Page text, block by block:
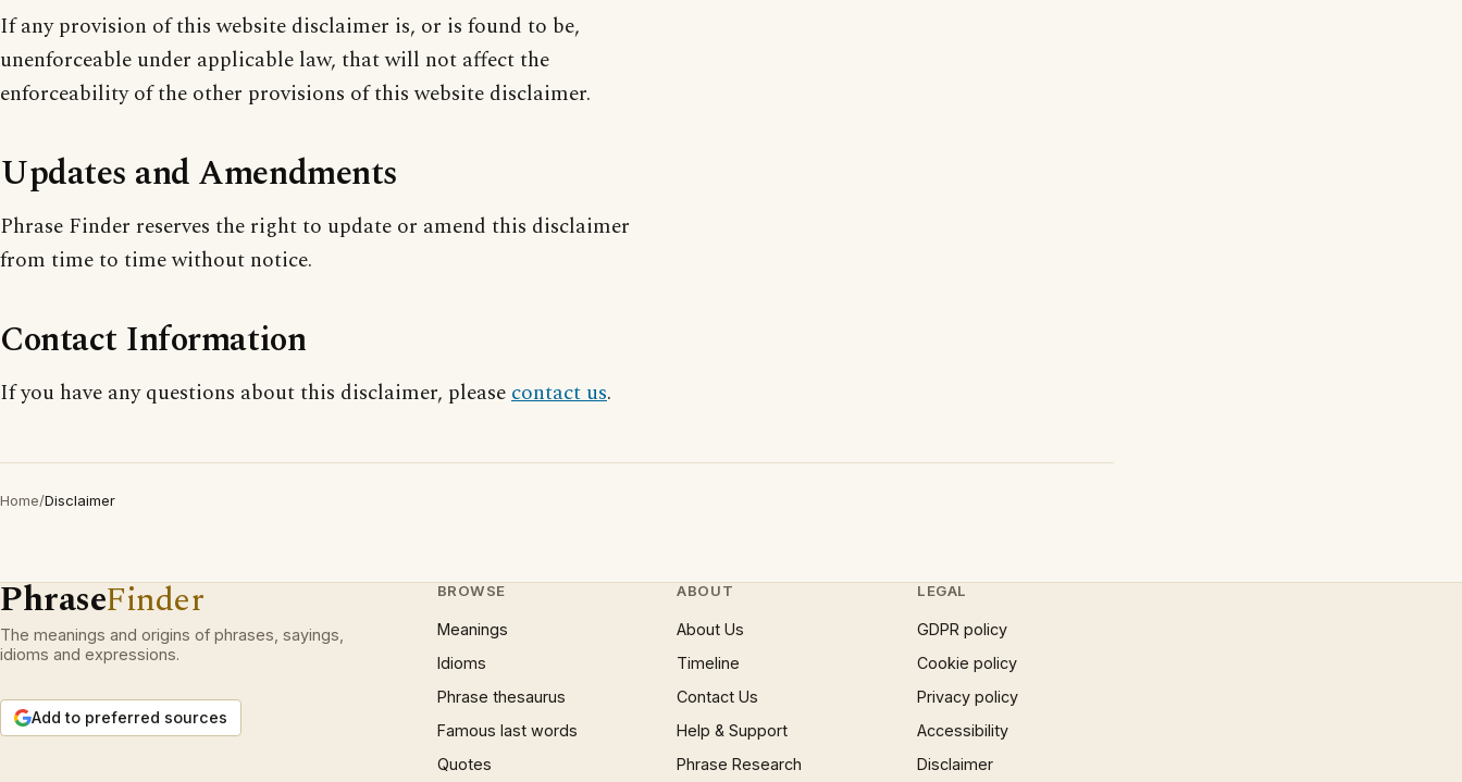
If any provision of this website disclaimer is, or is found to be,
unenforceable under applicable law, that will not affect the
enforceability of the other provisions of this website disclaimer.
Updates and Amendments
Phrase Finder reserves the right to update or amend this disclaimer
from time to time without notice.
Contact Information
If you have any questions about this disclaimer, pleasecontact us.
Home/Disclaimer
PhraseFinder
The meanings and origins of phrases, sayings,
idioms and expressions.
Add to preferred sources
BROWSE
Meanings
Idioms
Phrase thesaurus
Famous last words
Quotes
ABOUT
About Us
Timeline
Contact Us
Help & Support
Phrase Research
LEGAL
GDPR policy
Cookie policy
Privacy policy
Accessibility
Disclaimer